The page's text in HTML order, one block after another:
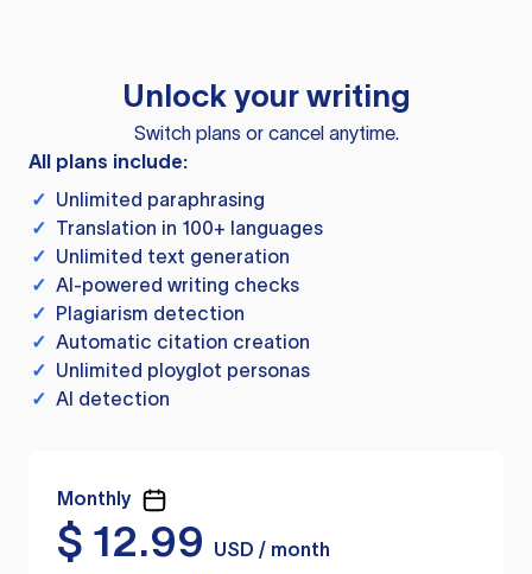
Unlock your writing
Switch plans or cancel anytime.
All plans include:
✓ Unlimited paraphrasing
✓ Translation in 100+ languages
✓ Unlimited text generation
✓ AI-powered writing checks
✓ Plagiarism detection
✓ Automatic citation creation
✓ Unlimited ployglot personas
✓ AI detection
Monthly
$ 12.99
USD / month